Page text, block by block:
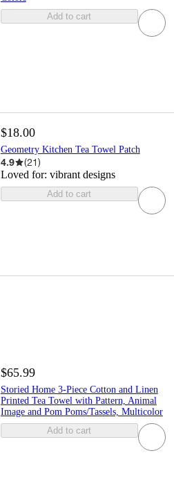
Add to cart
$18.00
Geometry Kitchen Tea Towel Patch
4.9 (21)
Loved for: vibrant designs
Add to cart
$65.99
Storied Home 3-Piece Cotton and Linen
Printed Tea Towel with Pattern, Animal
Image and Pom Poms/Tassels, Multicolor
Add to cart